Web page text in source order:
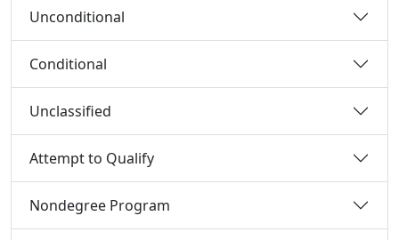
Unconditional
Conditional
Unclassified
Attempt to Qualify
Nondegree Program